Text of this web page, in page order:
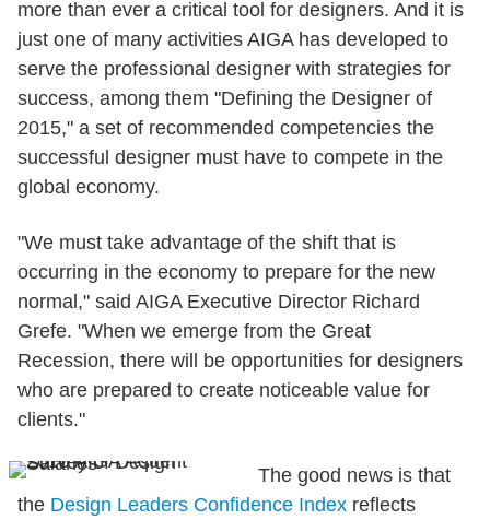
more than ever a critical tool for designers. And it is
just one of many activities AIGA has developed to
serve the professional designer with strategies for
success, among them "Defining the Designer of
2015," a set of recommended competencies the
successful designer must have to compete in the
global economy.
"We must take advantage of the shift that is
occurring in the economy to prepare for the new
normal," said AIGA Executive Director Richard
Grefe. "When we emerge from the Great
Recession, there will be opportunities for designers
who are prepared to create noticeable value for
clients."
The good news is that
the Design Leaders Confidence Index reflects